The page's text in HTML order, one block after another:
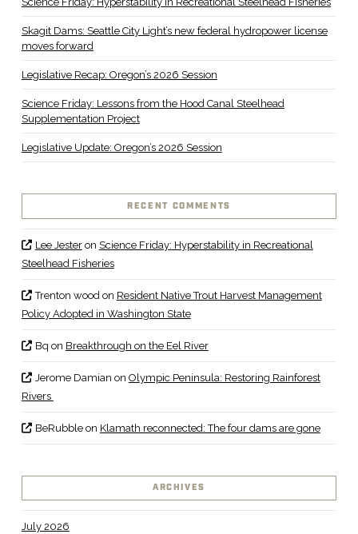
Skagit Dams: Seattle City Light’s new federal hydropower license
moves forward
Legislative Recap: Oregon’s 2026 Session
Science Friday: Lessons from the Hood Canal Steelhead
Supplementation Project
Legislative Update: Oregon’s 2026 Session
RECENT COMMENTS
Lee Jesteron Science Friday: Hyperstability in Recreational
Steelhead Fisheries
Trenton wood on Resident Native Trout Harvest Management
Policy Adopted in Washington State
Bq on Breakthrough on the Eel River
Jerome Damian on Olympic Peninsula: Restoring Rainforest
Rivers
BeRubbleon Klamath reconnected: The four dams are gone
ARCHIVES
July 2026